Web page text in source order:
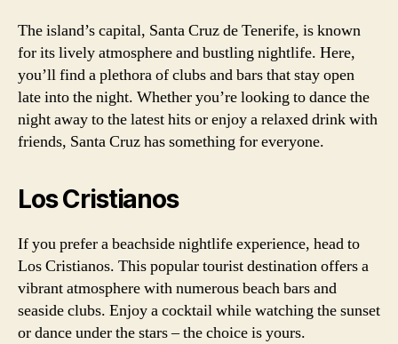
The island’s capital, Santa Cruz de Tenerife, is known
for its lively atmosphere and bustling nightlife. Here,
you’ll find a plethora of clubs and bars that stay open
late into the night. Whether you’re looking to dance the
night away to the latest hits or enjoy a relaxed drink with
friends, Santa Cruz has something for everyone.
Los Cristianos
If you prefer a beachside nightlife experience, head to
Los Cristianos. This popular tourist destination offers a
vibrant atmosphere with numerous beach bars and
seaside clubs. Enjoy a cocktail while watching the sunset
or dance under the stars – the choice is yours.